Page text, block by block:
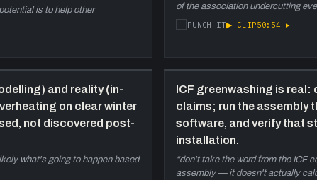
is to help other
of the association undercutting
+ PUNCH IT▶ CLIP50:54 ▸
and reality (in-
on clear winter
not discovered post-
what's going to happen based
ICF greenwashing is
claims; run the assembly
software, and verify that
installation.
“don't take the word from the ICF
assembly — it doesn't actually